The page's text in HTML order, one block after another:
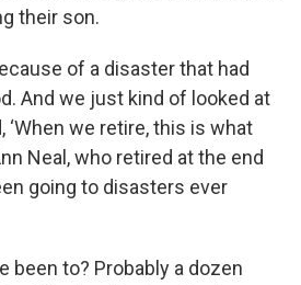
their son.
of a disaster that had
And we just kind of looked at
‘When we retire, this is what
Neal, who retired at the end
going to disasters ever
been to? Probably a dozen